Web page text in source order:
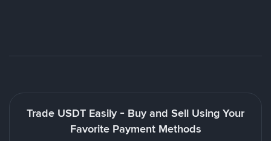
Trade USDT Easily - Buy and Sell Using Your
Favorite Payment Methods